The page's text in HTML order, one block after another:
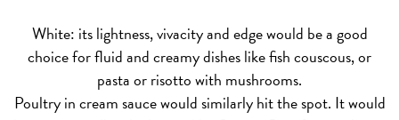
White: its lightness, vivacity and edge would be a good
choice for fluid and creamy dishes like fish couscous, or
pasta or risotto with mushrooms.
Poultry in cream sauce would similarly hit the spot. It would